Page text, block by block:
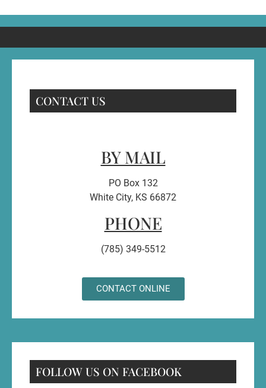
CONTACT US
BY MAIL
PO Box 132
White City, KS 66872
PHONE
(785) 349-5512
CONTACT ONLINE
FOLLOW US ON FACEBOOK